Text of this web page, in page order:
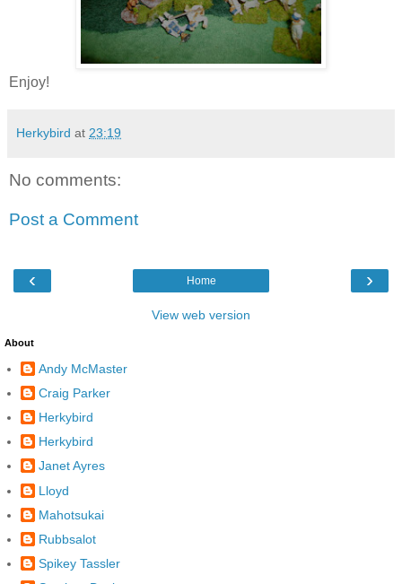
Enjoy!
Herkybird at 23:19
No comments:
Post a Comment
‹ ›
Home
View web version
About
Andy McMaster
Craig Parker
Herkybird
Herkybird
Janet Ayres
Lloyd
Mahotsukai
Rubbsalot
Spikey Tassler